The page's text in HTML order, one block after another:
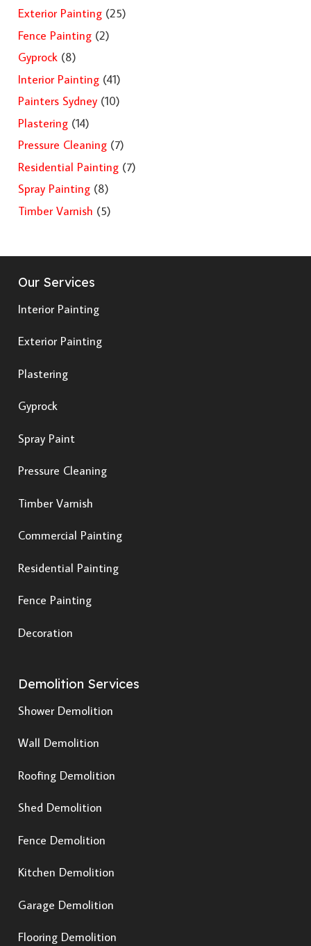
Exterior Painting(25)
Fence Painting(2)
Gyprock(8)
Interior Painting(41)
Painters Sydney(10)
Plastering(14)
Pressure Cleaning(7)
Residential Painting(7)
Spray Painting(8)
Timber Varnish (5)
Our Services
Interior Painting
Exterior Painting
Plastering
Gyprock
Spray Paint
Pressure Cleaning
Timber Varnish
Commercial Painting
Residential Painting
Fence Painting
Decoration
Demolition Services
Shower Demolition
Wall Demolition
Roofing Demolition
Shed Demolition
Fence Demolition
Kitchen Demolition
Garage Demolition
Flooring Demolition